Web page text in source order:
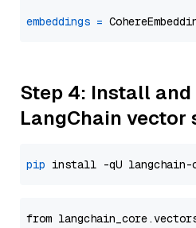
embeddings =
Step 4: Install and
LangChain vector
pip
from